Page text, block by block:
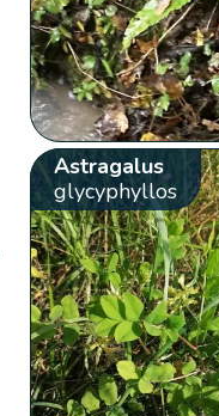
Astragalus
glycyphyllos